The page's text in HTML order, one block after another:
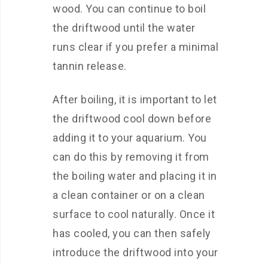
wood. You can continue to boil
the driftwood until the water
runs clear if you prefer a minimal
tannin release.
After boiling, it is important to let
the driftwood cool down before
adding it to your aquarium. You
can do this by removing it from
the boiling water and placing it in
a clean container or on a clean
surface to cool naturally. Once it
has cooled, you can then safely
introduce the driftwood into your